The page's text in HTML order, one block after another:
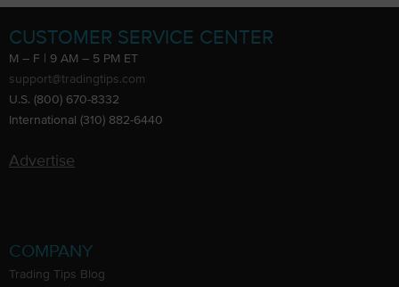
CUSTOMER SERVICE CENTER
M – F | 9 AM – 5 PM ET
support@tradingtips.com
U.S. (800) 670-8332
International (310) 882-6440
Advertise
COMPANY
Trading Tips Blog